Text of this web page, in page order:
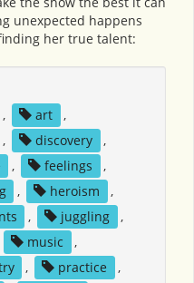
unexpected happens
her true talent:
, art
,
, discovery
,
, feelings
,
, heroism
,
, juggling
,
music
,
, practice
,